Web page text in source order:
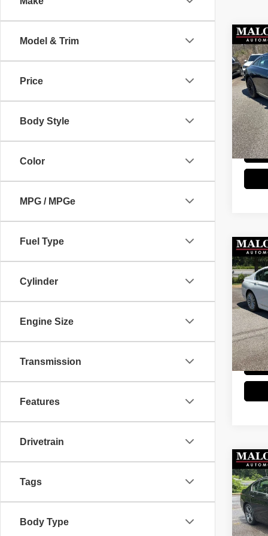
Model & Trim
Price
Body Style
Color
MPG / MPGe
Fuel Type
Cylinder
Engine Size
Transmission
Features
Drivetrain
Tags
Body Type
2022
Stock:
Retail
Doc
Great
2022
Stock:
Retail
Doc
Great
2022
Stock:
Retail